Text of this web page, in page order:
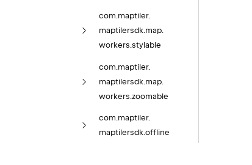
com.maptiler.
maptilersdk.map.
workers.stylable
com. maptiler.
maptilersdk. map.
workers. zoomable
com. maptiler.
maptilersdk. offline